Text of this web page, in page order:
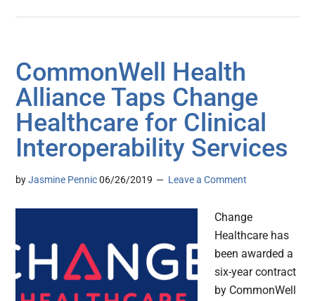
CommonWell Health
Alliance Taps Change
Healthcare for Clinical
Interoperability Services
byJasmine Pennic 06/26/2019 Leave a Comment
Change
Healthcare has
been awarded a
six-year contract
by CommonWell